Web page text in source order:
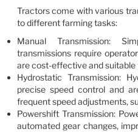
Tractors come with various
to different farming tasks:
Manual Transmission:
transmissions require
are cost-effective and
Hydrostatic Transmission:
precise speed control and
frequent speed adjustments,
Powershift Transmission:
automated gear changes,